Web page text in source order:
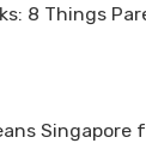
8 Things
Singapore